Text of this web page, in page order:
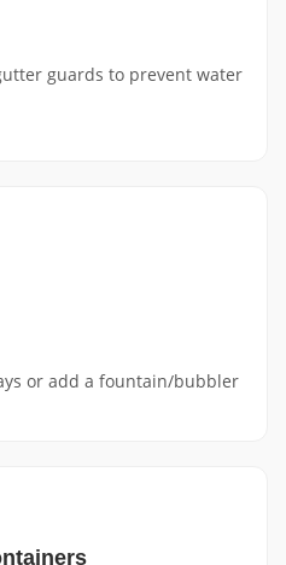
guards to prevent water
or add a fountain/bubbler